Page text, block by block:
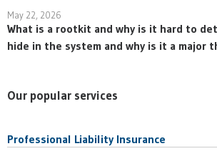
May 22, 2026
What is a rootkit and why is it hard to
hide in the system and why is it a major
Our popular services
Professional Liability Insurance